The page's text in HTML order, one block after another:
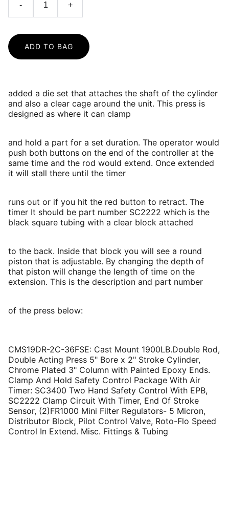
- +
ADD TO BAG
added a die set that attaches the shaft of the cylinder
and also a clear cage around the unit. This press is
designed as where it can clamp
and hold a part for a set duration. The operator would
push both buttons on the end of the controller at the
same time and the rod would extend. Once extended
it will stall there until the timer
runs out or if you hit the red button to retract. The
timer It should be part number SC2222 which is the
black square tubing with a clear block attached
to the back. Inside that block you will see a round
piston that is adjustable. By changing the depth of
that piston will change the length of time on the
extension. This is the description and part number
of the press below:
CMS19DR-2C-36FSE: Cast Mount 1900LB.Double Rod,
Double Acting Press 5" Bore x 2" Stroke Cylinder,
Chrome Plated 3" Column with Painted Epoxy Ends.
Clamp And Hold Safety Control Package With Air
Timer: SC3400 Two Hand Safety Control With EPB,
SC2222 Clamp Circuit With Timer, End Of Stroke
Sensor, (2)FR1000 Mini Filter Regulators- 5 Micron,
Distributor Block, Pilot Control Valve, Roto-Flo Speed
Control In Extend. Misc. Fittings & Tubing